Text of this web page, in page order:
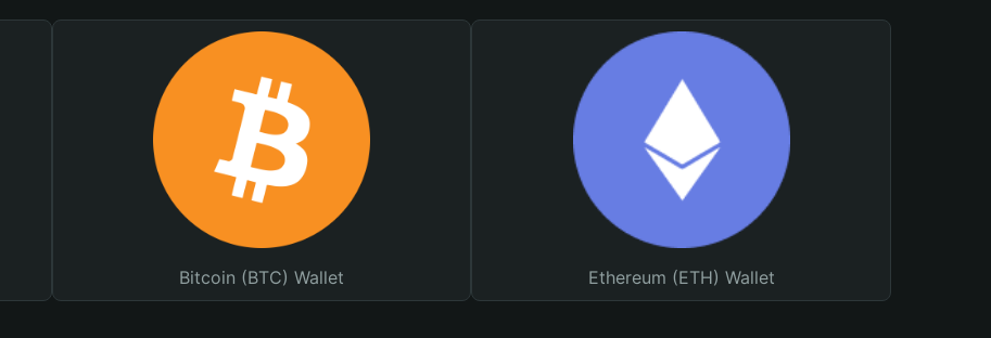
Bitcoin (BTC) Wallet Ethereum (ETH) Wallet